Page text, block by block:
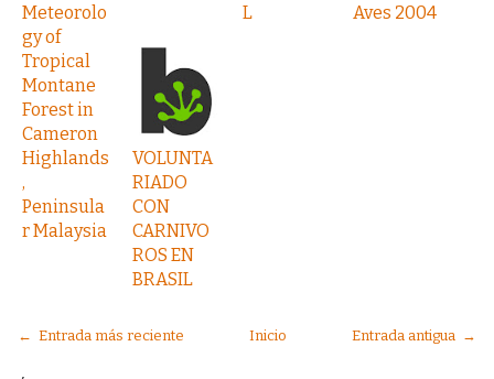
Meteorolo
gy of
Tropical
Montane
Forest in
Cameron
Highlands
,
Peninsula
r Malaysia
L
Aves 2004
VOLUNTA
RIADO
CON
CARNIVO
ROS EN
BRASIL
← Entrada más reciente Entrada antigua →
Inicio